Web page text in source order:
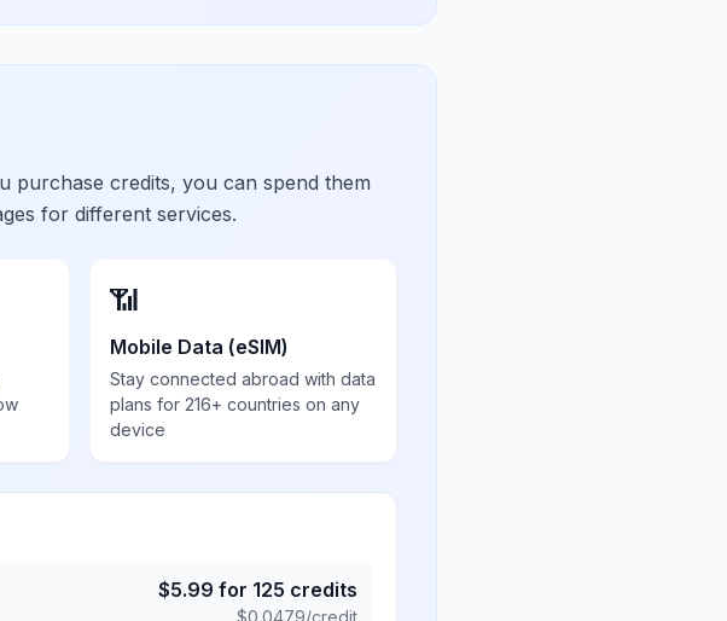
purchase credits, you can spend them
for different services.
📶
Mobile Data (eSIM)
Stay connected abroad with data
plans for 216+ countries on any
device
$5.99 for 125 credits
$0.0479/credit